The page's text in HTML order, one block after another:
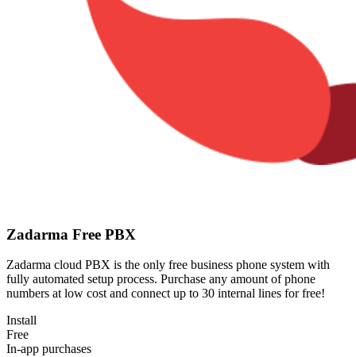
Zadarma Free PBX
Zadarma cloud PBX is the only free business phone system with
fully automated setup process. Purchase any amount of phone
numbers at low cost and connect up to 30 internal lines for free!
Install
Free
In-app purchases